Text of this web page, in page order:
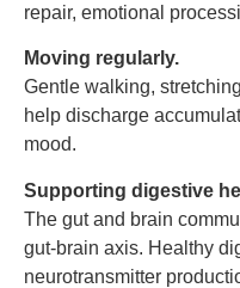
repair, emotional
Moving regularly.
Gentle walking,
help discharge
mood.
Supporting digestive
The gut and brain
gut-brain axis. Healthy
neurotransmitter